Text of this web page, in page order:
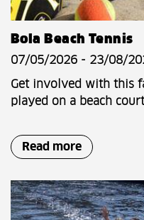
Bola Beach Tennis
07/05/2026 - 23/08/
Get involved with this
played on a beach
Read more